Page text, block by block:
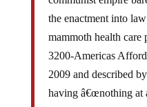
the enactment into
mammoth health care
3200-Americas
2009 and described
having â€œnothing at
everything to do with